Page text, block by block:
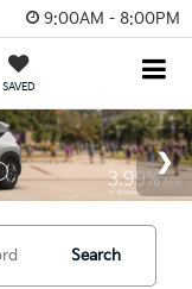
9:00AM - 8:00PM
SAVED
Search